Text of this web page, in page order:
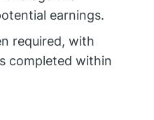
earnings.
required, with
completed within